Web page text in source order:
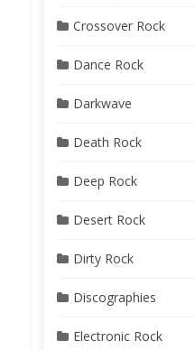
Crossover Rock
Dance Rock
Darkwave
Death Rock
Deep Rock
Desert Rock
Dirty Rock
Discographies
Electronic Rock